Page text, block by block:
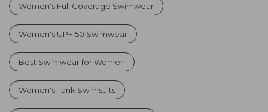
Women's Full Coverage Swimwear
Women's UPF 50 Swimwear
Best Swimwear for Women
Women's Tank Swimsuits